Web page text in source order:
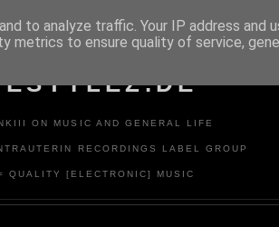
ON MUSIC AND GENERAL LIFE
RECORDINGS LABEL GROUP
QUALITY [ELECTRONIC] MUSIC
to analyze traffic. Your IP address and
metrics to ensure quality of service,